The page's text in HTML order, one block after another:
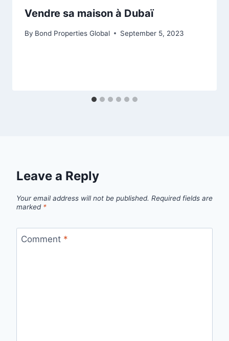
Vendre sa maison à Dubaï
By Bond Properties Global September 5, 2023
Leave a Reply
Your email address will not be published. Required fields are
marked *
Comment *